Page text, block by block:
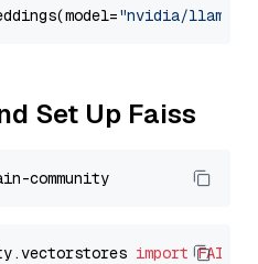
"nvidia/llama-
Set Up Faiss
import FAISS